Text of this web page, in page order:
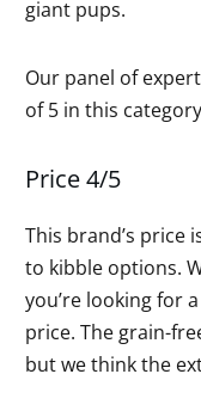
giant pups.
Our panel of
of 5 in this
Price 4/5
This brand’s price
to kibble options.
you’re looking for
price. The grain-
but we think the